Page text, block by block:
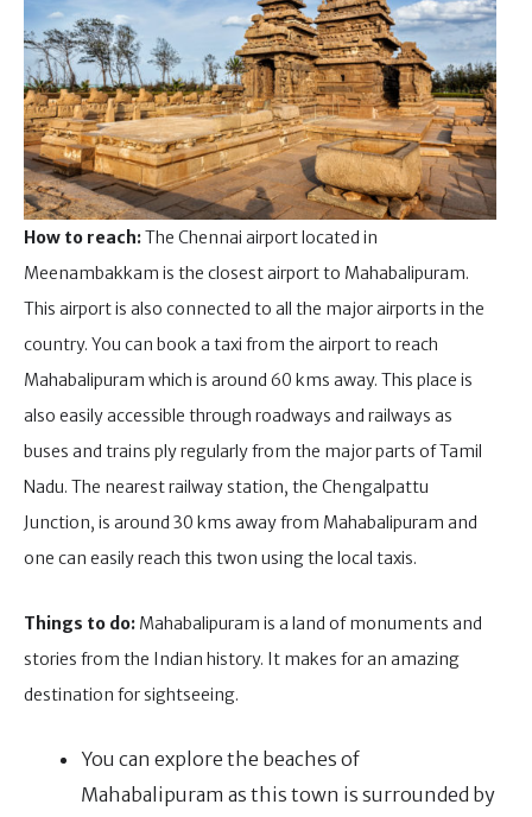
How to reach:The Chennai airport located in
Meenambakkam is the closest airport to Mahabalipuram.
This airport is also connected to all the major airports in the
country. You can book a taxi from the airport to reach
Mahabalipuram which is around 60 kms away. This place is
also easily accessible through roadways and railways as
buses and trains ply regularly from the major parts of Tamil
Nadu. The nearest railway station, the Chengalpattu
Junction, is around 30 kms away from Mahabalipuram and
one can easily reach this twon using the local taxis.
Things to do: Mahabalipuram is a land of monuments and
stories from the Indian history. It makes for an amazing
destination for sightseeing.
You can explore the beaches of
Mahabalipuram as this town is surrounded by